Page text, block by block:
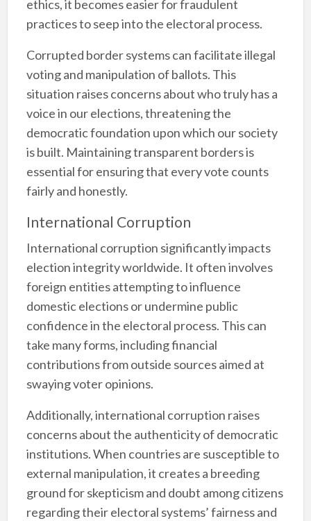
ethics, it becomes easier for fraudulent
practices to seep into the electoral process.
Corrupted border systems can facilitate illegal
voting and manipulation of ballots. This
situation raises concerns about who truly has a
voice in our elections, threatening the
democratic foundation upon which our society
is built. Maintaining transparent borders is
essential for ensuring that every vote counts
fairly and honestly.
International Corruption
International corruption significantly impacts
election integrity worldwide. It often involves
foreign entities attempting to influence
domestic elections or undermine public
confidence in the electoral process. This can
take many forms, including financial
contributions from outside sources aimed at
swaying voter opinions.
Additionally, international corruption raises
concerns about the authenticity of democratic
institutions. When countries are susceptible to
external manipulation, it creates a breeding
ground for skepticism and doubt among citizens
regarding their electoral systems’ fairness and